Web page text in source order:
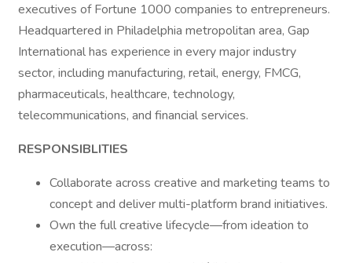
executives of Fortune 1000 companies to entrepreneurs.
Headquartered in Philadelphia metropolitan area, Gap
International has experience in every major industry
sector, including manufacturing, retail, energy, FMCG,
pharmaceuticals, healthcare, technology,
telecommunications, and financial services.
RESPONSIBLITIES
Collaborate across creative and marketing teams to
concept and deliver multi-platform brand initiatives.
Own the full creative lifecycle—from ideation to
execution—across: